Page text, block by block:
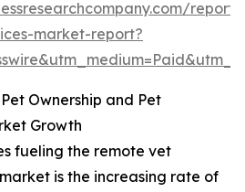
market-report?
Ownership and Pet
Growth
fueling the remote vet
is the increasing rate of